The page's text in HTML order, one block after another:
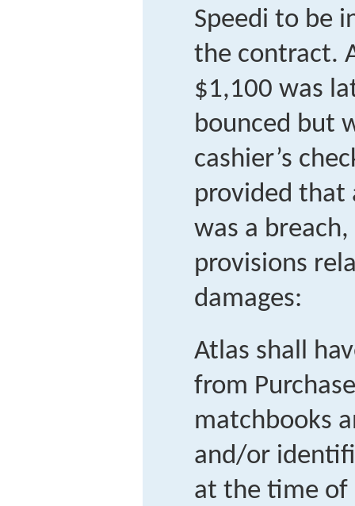
Speedi to be
the contract.
$1,100 was
bounced but
cashier’s
provided that
was a
provisions
damages:
Atlas shall
from
matchbooks
and/or
at the time of